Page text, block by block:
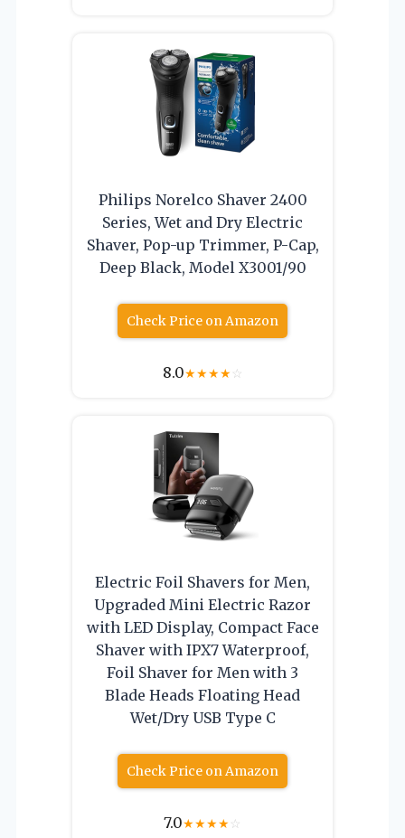
Philips Norelco Shaver 2400
Series, Wet and Dry Electric
Shaver, Pop-up Trimmer, P-Cap,
Deep Black, Model X3001/90
Check Price on Amazon
8.0★★★★☆
Electric Foil Shavers for Men,
Upgraded Mini Electric Razor
with LED Display, Compact Face
Shaver with IPX7 Waterproof,
Foil Shaver for Men with 3
Blade Heads Floating Head
Wet/Dry USB Type C
Check Price on Amazon
7.0★★★★☆